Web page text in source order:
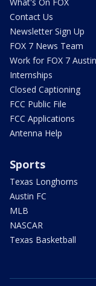
Contact Us
Newsletter Sign Up
FOX 7 News Team
Work for FOX 7 Austin
Internships
Closed Captioning
FCC Public File
FCC Applications
Antenna Help
Sports
Texas Longhorns
Austin FC
MLB
NASCAR
Texas Basketball